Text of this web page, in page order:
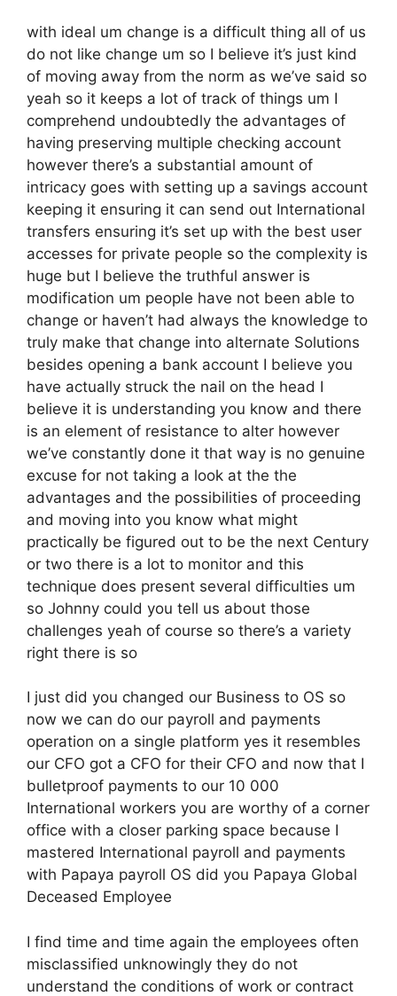
with ideal um change is a difficult thing all of us
do not like change um so I believe it’s just kind
of moving away from the norm as we’ve said so
yeah so it keeps a lot of track of things um I
comprehend undoubtedly the advantages of
having preserving multiple checking account
however there’s a substantial amount of
intricacy goes with setting up a savings account
keeping it ensuring it can send out International
transfers ensuring it’s set up with the best user
accesses for private people so the complexity is
huge but I believe the truthful answer is
modification um people have not been able to
change or haven’t had always the knowledge to
truly make that change into alternate Solutions
besides opening a bank account I believe you
have actually struck the nail on the head I
believe it is understanding you know and there
is an element of resistance to alter however
we’ve constantly done it that way is no genuine
excuse for not taking a look at the the
advantages and the possibilities of proceeding
and moving into you know what might
practically be figured out to be the next Century
or two there is a lot to monitor and this
technique does present several difficulties um
so Johnny could you tell us about those
challenges yeah of course so there’s a variety
right there is so
I just did you changed our Business to OS so
now we can do our payroll and payments
operation on a single platform yes it resembles
our CFO got a CFO for their CFO and now that I
bulletproof payments to our 10 000
International workers you are worthy of a corner
office with a closer parking space because I
mastered International payroll and payments
with Papaya payroll OS did you Papaya Global
Deceased Employee
I find time and time again the employees often
misclassified unknowingly they do not
understand the conditions of work or contract